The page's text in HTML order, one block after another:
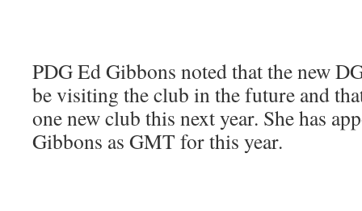
PDG Ed Gibbons noted that the new
be visiting the club in the future and
one new club this next year. She has
Gibbons as GMT for this year.